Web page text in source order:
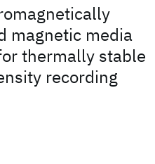
magnetic media
thermally stable
recording